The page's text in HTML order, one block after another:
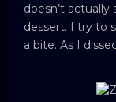
doesn’t
dessert. I try to
a bite. As I